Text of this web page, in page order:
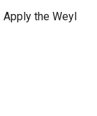
Apply the Weyl